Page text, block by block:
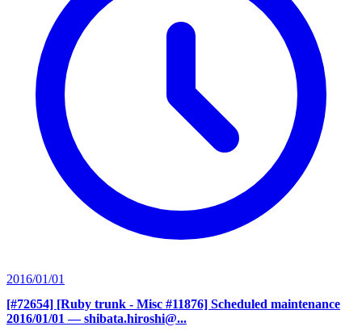
2016/01/01
[#72654] [Ruby trunk - Misc #11876] Scheduled maintenance
2016/01/01 — shibata.hiroshi@...